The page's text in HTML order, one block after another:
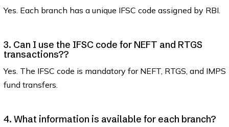
Yes. Each branch has a unique IFSC code assigned by RBI.
3. Can I use the IFSC code for NEFT and RTGS
transactions??
Yes. The IFSC code is mandatory for NEFT, RTGS, and IMPS
fund transfers.
4. What information is available for each branch?